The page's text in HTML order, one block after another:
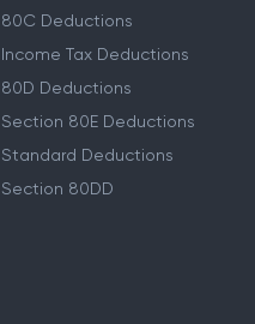
80C Deductions
Income Tax Deductions
80D Deductions
Section 80E Deductions
Standard Deductions
Section 80DD